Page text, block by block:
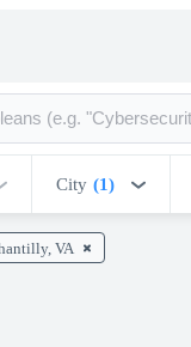
City (1)
VA